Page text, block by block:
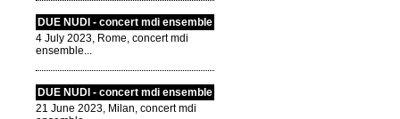
DUE NUDI - concert mdi ensemble
4 July 2023, Rome, concert mdi
ensemble...
DUE NUDI - concert mdi ensemble
21 June 2023, Milan, concert mdi